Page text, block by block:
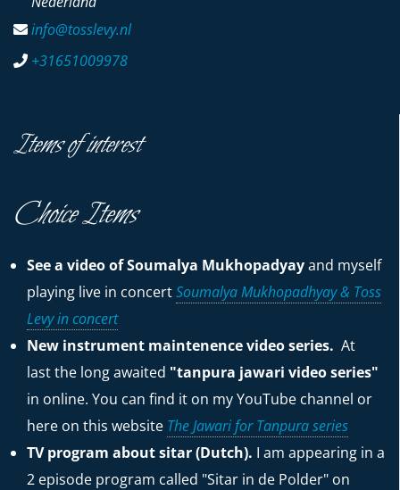
info@tosslevy.nl
+31651009978
Items of interest
Choice Items
See a video of Soumalya Mukhopadyayand myself
playing live in concertSoumalya Mukhopadhyay & Toss
Levy in concert
New instrument maintenence video series. At
last the long awaited "tanpura jawari video series"
in online. You can find it on my YouTube channel or
here on this website The Jawari for Tanpura series
TV program about sitar (Dutch). I am appearing in a
2 episode program called "Sitar in de Polder" on